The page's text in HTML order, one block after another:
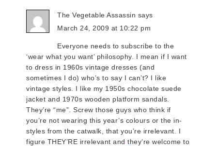
The Vegetable Assassin says
March 24, 2009 at 10:22 pm
Everyone needs to subscribe to the
‘wear what you want’ philosophy. I mean if I want
to dress in 1960s vintage dresses (and
sometimes I do) who’s to say I can’t? I like
vintage styles. I like my 1950s chocolate suede
jacket and 1970s wooden platform sandals.
They’re “me”. Screw those guys who think if
you’re not wearing this year’s colours or the in-
styles from the catwalk, that you’re irrelevant. I
figure THEY’RE irrelevant and they’re welcome to